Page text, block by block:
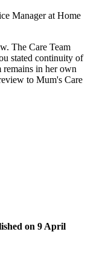
Managerat Home
The Care Team
stated continuity of
remains in her own
to Mum's Care
on 9 April